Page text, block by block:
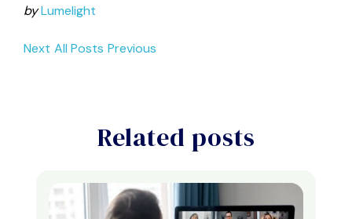
byLumelight
Next All Posts Previous
Related posts